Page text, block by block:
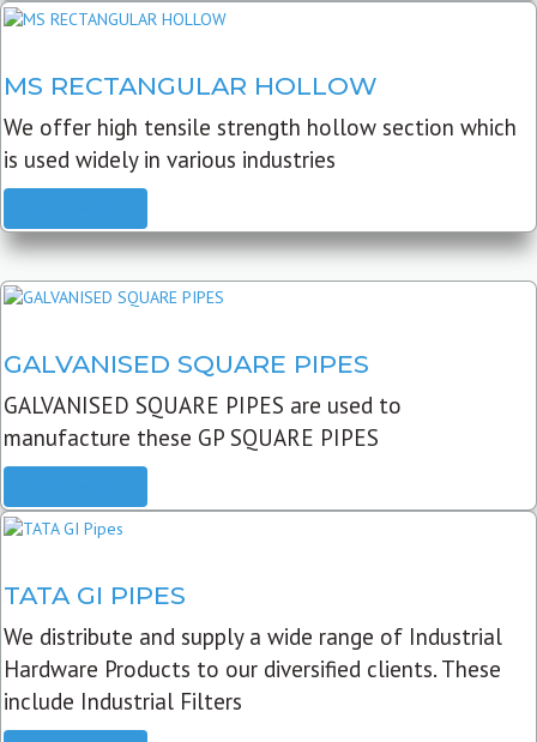
MS RECTANGULAR HOLLOW
We offer high tensile strength hollow section which
is used widely in various industries
GALVANISED SQUARE PIPES
GALVANISED SQUARE PIPES are used to
manufacture these GP SQUARE PIPES
TATA GI PIPES
We distribute and supply a wide range of Industrial
Hardware Products to our diversified clients. These
include Industrial Filters